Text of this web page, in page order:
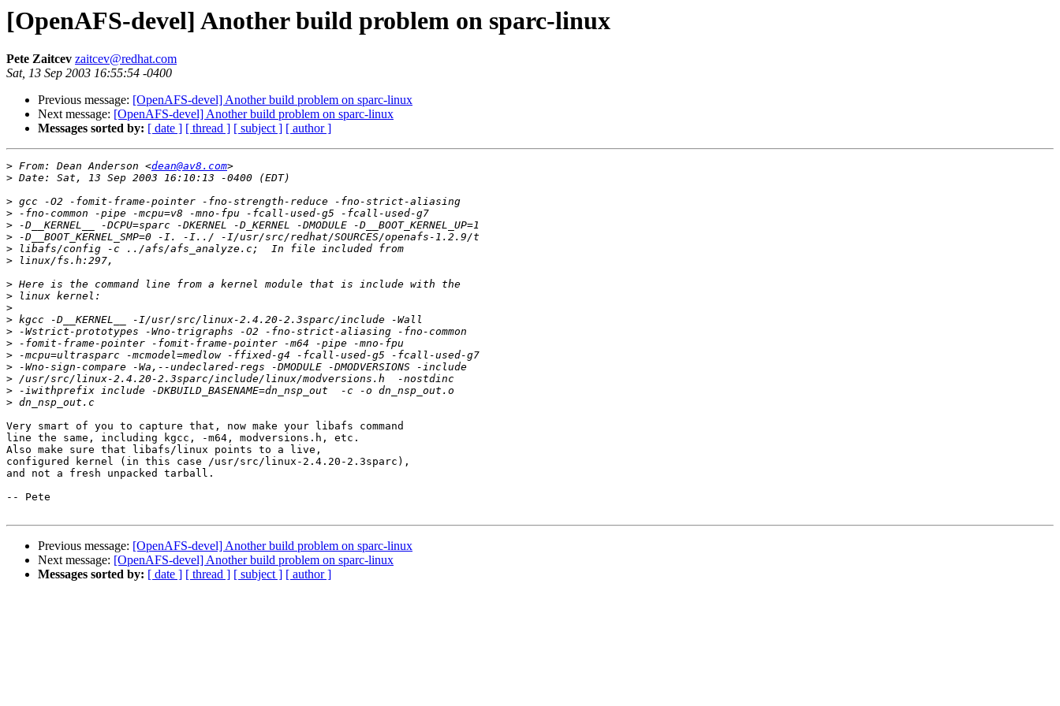
[OpenAFS-devel] Another build problem on sparc-linux
Pete Zaitcev zaitcev@redhat.com
Sat, 13 Sep 2003 16:55:54 -0400
Previous message: [OpenAFS-devel] Another build problem on sparc-linux
Next message: [OpenAFS-devel] Another build problem on sparc-linux
Messages sorted by: [ date ] [ thread ] [ subject ] [ author ]
> From: Dean Anderson <dean@av8.com
>
>
>
>
>
>
>
>
>
>
>
>
>
>
>
>
>
>
Very smart of you to capture that, now make your libafs command
line the same, including kgcc, -m64, modversions.h, etc.
Also make sure that libafs/linux points to a live,
configured kernel (in this case /usr/src/linux-2.4.20-2.3sparc),
and not a fresh unpacked tarball.
-- Pete
Previous message: [OpenAFS-devel] Another build problem on sparc-linux
Next message: [OpenAFS-devel] Another build problem on sparc-linux
Messages sorted by: [ date ] [ thread ] [ subject ] [ author ]